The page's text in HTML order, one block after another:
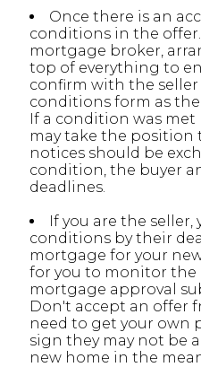
Once there is an
conditions in the
mortgage broker,
top of everything to
confirm with the
conditions form as
If a condition was
may take the position
notices should be
condition, the buyer
deadlines.
If you are the
conditions by their
mortgage for your
for you to monitor the
mortgage approval
Don't accept an offer
need to get your own
sign they may not be
new home in the